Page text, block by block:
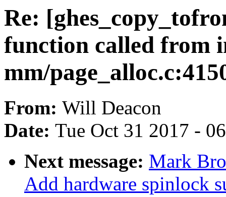
Re:
function called from
mm/
From: Will Deacon
Date: Tue Oct 31 2017 -
Next message: Mark
Add hardware spinlock